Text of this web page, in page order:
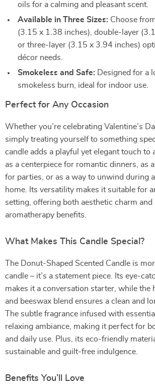
oils for a calming and pleasant scent.
Available in Three Sizes: Choose
(3.15 x 1.38 inches), double-layer
or three-layer (3.15 x 3.94 inches)
décor needs.
Smokeless and Safe: Designed for a
smokeless burn, ideal for indoor use.
Perfect for Any Occasion
Whether you’re celebrating Valentine’s
simply treating yourself to something
candle adds a playful yet elegant touch to
as a centerpiece for romantic dinners, as
for parties, or as a way to unwind during
home. Its versatility makes it suitable for
setting, offering both aesthetic charm and
aromatherapy benefits.
What Makes This Candle Special?
The Donut-Shaped Scented Candle is
candle – it’s a statement piece. Its eye-
makes it a conversation starter, while the
and beeswax blend ensures a clean and
The subtle fragrance infused with
relaxing ambiance, making it perfect for
and daily use. Plus, its eco-friendly
sustainable and guilt-free indulgence.
Benefits You’ll Love